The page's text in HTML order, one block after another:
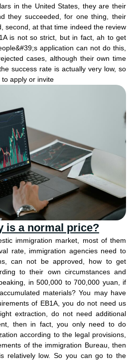
in the United States, they are their
they succeeded, for one thing, their
second, at that time indeed the review
is not so strict, but in fact, ah to get
application can not do this,
cases, although their own time
success rate is actually very low, so
apply or invite
is a normal price?
immigration market, most of them
rate, immigration agencies need to
can not be approved, how to get
to their own circumstances and
in 500,000 to 700,000 yuan, if
materials? You may have
of EB1A, you do not need us
extraction, do not need additional
then in fact, you only need to do
according to the legal provisions,
of the immigration Bureau, then
relatively low. So you can go to the